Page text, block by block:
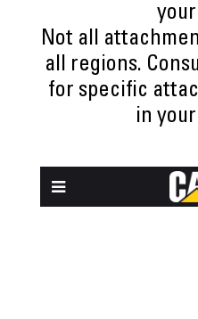
Not all
all regions.
for specific
in